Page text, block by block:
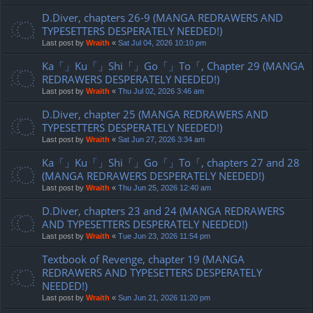
D.Diver, chapters 26-9 (MANGA REDRAWERS AND
TYPESETTERS DESPERATELY NEEDED!)
Last post by Wraith « Sat Jul 04, 2026 10:10 pm
Ka「」Ku「」Shi「」Go「」To「, Chapter 29 (MANGA
REDRAWERS DESPERATELY NEEDED!)
Last post by Wraith « Thu Jul 02, 2026 3:46 am
D.Diver, chapter 25 (MANGA REDRAWERS AND
TYPESETTERS DESPERATELY NEEDED!)
Last post by Wraith « Sat Jun 27, 2026 3:34 am
Ka「」Ku「」Shi「」Go「」To「, chapters 27 and 28
(MANGA REDRAWERS DESPERATELY NEEDED!)
Last post by Wraith « Thu Jun 25, 2026 12:40 am
D.Diver, chapters 23 and 24 (MANGA REDRAWERS
AND TYPESETTERS DESPERATELY NEEDED!)
Last post by Wraith « Tue Jun 23, 2026 11:54 pm
Textbook of Revenge, chapter 19 (MANGA
REDRAWERS AND TYPESETTERS DESPERATELY
NEEDED!)
Last post by Wraith « Sun Jun 21, 2026 11:20 pm